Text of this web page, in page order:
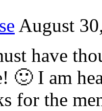
August
have
🙂 I am
for the